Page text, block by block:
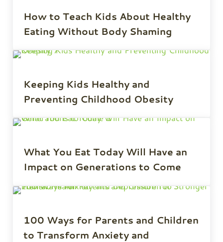
How to Teach Kids About Healthy
Eating Without Body Shaming
Keeping Kids Healthy and
Preventing Childhood Obesity
What You Eat Today Will Have an
Impact on Generations to Come
100 Ways for Parents and Children
to Transform Anxiety and